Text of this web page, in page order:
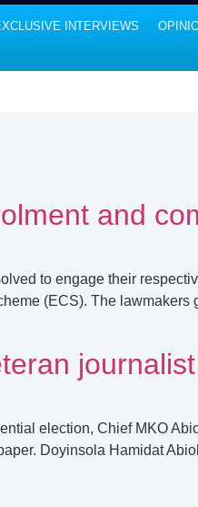
INTERVIEWS
and
to engage their
(ECS). The lawmakers
journalist
election, Chief MKO
Doyinsola Hamidat